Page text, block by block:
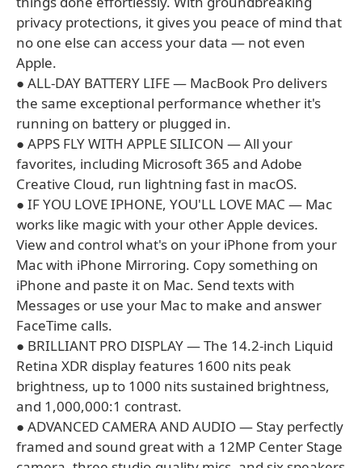
privacy protections, it gives you peace of mind that
no one else can access your data — not even
Apple.
● ALL-DAY BATTERY LIFE — MacBook Pro delivers
the same exceptional performance whether it's
running on battery or plugged in.
● APPS FLY WITH APPLE SILICON — All your
favorites, including Microsoft 365 and Adobe
Creative Cloud, run lightning fast in macOS.
● IF YOU LOVE IPHONE, YOU'LL LOVE MAC — Mac
works like magic with your other Apple devices.
View and control what's on your iPhone from your
Mac with iPhone Mirroring. Copy something on
iPhone and paste it on Mac. Send texts with
Messages or use your Mac to make and answer
FaceTime calls.
● BRILLIANT PRO DISPLAY — The 14.2-inch Liquid
Retina XDR display features 1600 nits peak
brightness, up to 1000 nits sustained brightness,
and 1,000,000:1 contrast.
● ADVANCED CAMERA AND AUDIO — Stay perfectly
framed and sound great with a 12MP Center Stage